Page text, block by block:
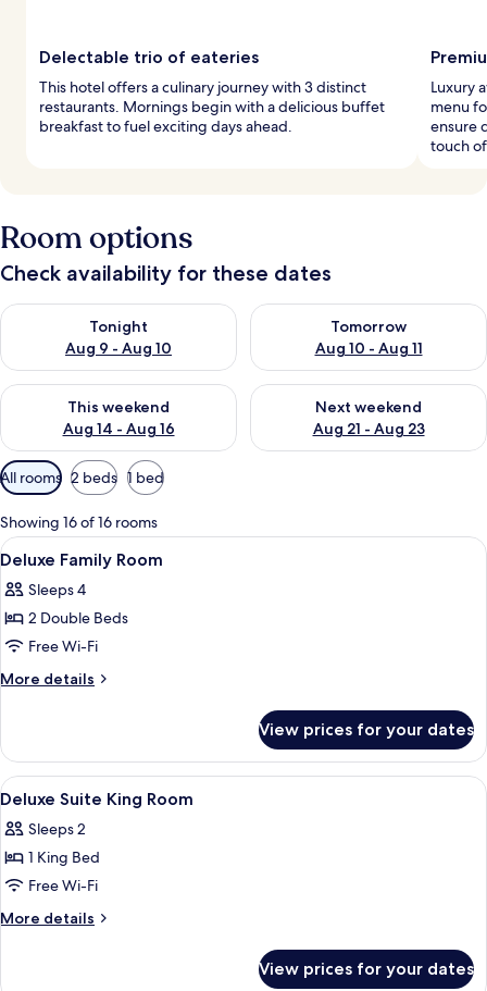
Delectable trio of eateries
This hotel offers a culinary journey with 3 distinct
restaurants. Mornings begin with a delicious buffet
breakfast to fuel exciting days ahead.
Luxury
menu
ensure
touch
Room options
Check availability for these dates
Tonight
Aug 9 - Aug 10
Check availability for tonight Aug 9 - Aug 10
Tomorrow
Aug 10 - Aug 11
Check availability for
This weekend
Aug 14 - Aug 16
Check availability for this weekend Aug 14 - Aug 16
Next weekend
Aug 21 - Aug 23
Check availability for next
Available
filters
for
rooms
All rooms 2 beds 1 bed
Showing 16 of 16 rooms
View
all
photos
for
Deluxe
Family
A hotel room with two beds, a desk
7
Deluxe Family Room
Sleeps 4
2 Double Beds
Free Wi-Fi
More details
More
Family
Room
View prices for your dates
View
all
photos
for
Deluxe
Suite
A hotel room with a bed, a TV, a
12
Deluxe Suite King Room
Sleeps 2
1 King Bed
Free Wi-Fi
More details
More
View prices for your dates